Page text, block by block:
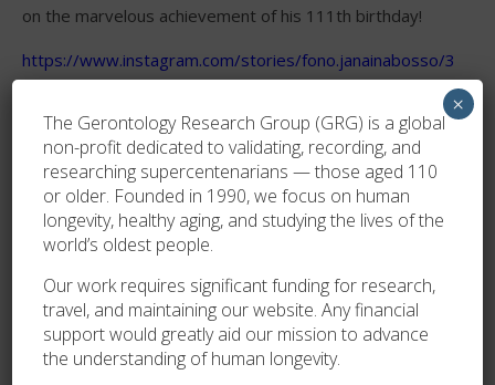
on the marvelous achievement of his 111th birthday!
https://www.instagram.com/stories/fono.janainabosso/
Oliver Trim
PREVIOUS
DISCOVERY AND VALIDATION OF A 112 Y.O. WOMAN
LIVING IN FRANCE AND THE NEW DOYENNE OF BELGIUM!
NEWER
AGE VALIDATION OF MRS GIZELLA SIMON
The Gerontology Research Group (GRG) is a global
non-profit dedicated to validating, recording, and
researching supercentenarians — those aged 110
or older. Founded in 1990, we focus on human
longevity, healthy aging, and studying the lives of the
world’s oldest people.
Our work requires significant funding for research,
travel, and maintaining our website. Any financial
support would greatly aid our mission to advance
the understanding of human longevity.
×